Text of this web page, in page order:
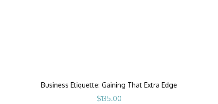
Business Etiquette: Gaining That Extra Edge
$135.00